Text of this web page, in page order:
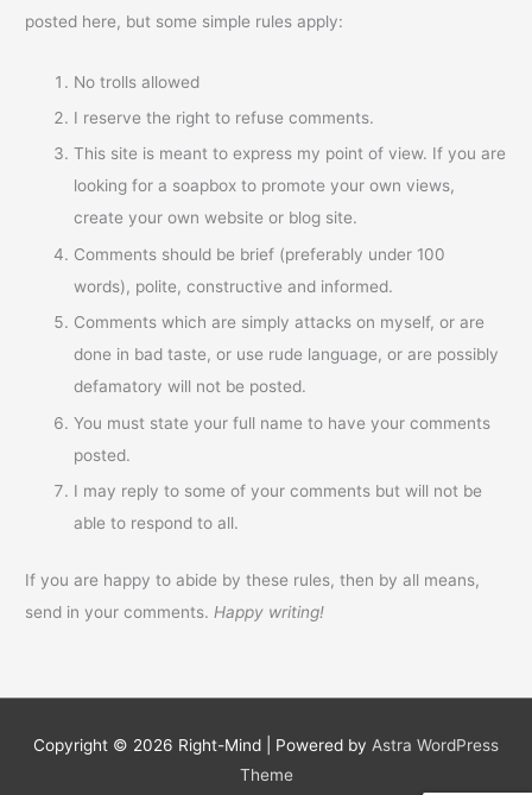
posted here, but some simple rules apply:
No trolls allowed
I reserve the right to refuse comments.
This site is meant to express my point of view. If you are
looking for a soapbox to promote your own views,
create your own website or blog site.
Comments should be brief (preferably under 100
words), polite, constructive and informed.
Comments which are simply attacks on myself, or are
done in bad taste, or use rude language, or are possibly
defamatory will not be posted.
You must state your full name to have your comments
posted.
I may reply to some of your comments but will not be
able to respond to all.
If you are happy to abide by these rules, then by all means,
send in your comments. Happy writing!
Copyright © 2026 Right-Mind | Powered by Astra WordPress
Theme